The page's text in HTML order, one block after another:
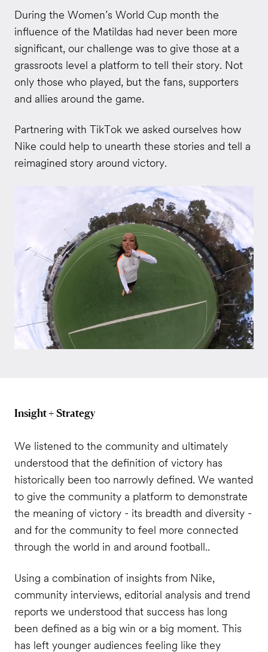
During the Women’s World Cup month the
influence of the Matildas had never been more
significant, our challenge was to give those at a
grassroots level a platform to tell their story. Not
only those who played, but the fans, supporters
and allies around the game.
Partnering with TikTok we asked ourselves how
Nike could help to unearth these stories and tell a
reimagined story around victory.
Insight + Strategy
We listened to the community and ultimately
understood that the definition of victory has
historically been too narrowly defined. We wanted
to give the community a platform to demonstrate
the meaning of victory - its breadth and diversity -
and for the community to feel more connected
through the world in and around football..
Using a combination of insights from Nike,
community interviews, editorial analysis and trend
reports we understood that success has long
been defined as a big win or a big moment. This
has left younger audiences feeling like they